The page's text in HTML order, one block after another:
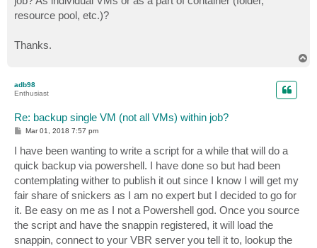
resource pool, etc.)?
Thanks.
adb98
Enthusiast
Re: backup single VM (not all VMs) within job?
P
t
Mar 01, 2018 7:57 pm
I have been wanting to write a script for a while that will do a
quick backup via powershell. I have done so but had been
contemplating wither to publish it out since I know I will get my
fair share of snickers as I am no expert but I decided to go for
it. Be easy on me as I not a Powershell god. Once you source
the script and have the snappin registered, it will load the
snappin, connect to your VBR server you tell it to, lookup the